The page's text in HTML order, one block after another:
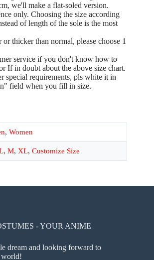
we'll make a flat-soled version.
only. Choosing the size according
of length of the sole is the most
thicker than normal, please choose 1
service if you don't know how to
If in doubt about the above size chart.
special requirements, pls white it in
field when you fill in size.
, Women
, M, XL, Customize Size
- YOUR ANIME
dream and looking forward to
world!